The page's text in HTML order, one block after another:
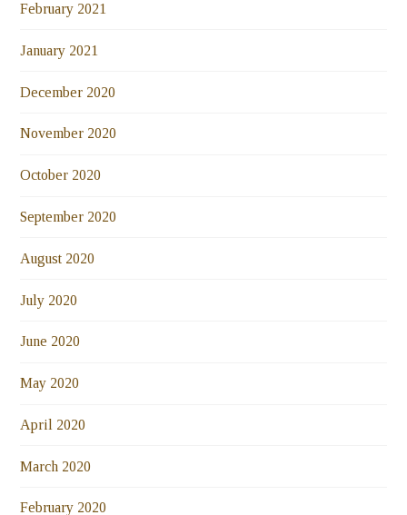
February 2021
January 2021
December 2020
November 2020
October 2020
September 2020
August 2020
July 2020
June 2020
May 2020
April 2020
March 2020
February 2020